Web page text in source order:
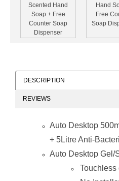
Scented Hand
Soap + Free
Counter Soap
Dispenser
Hand
Free
Soap
Counter Soap
Dispenser
DESCRIPTION
REVIEWS
Auto Desktop
+ 5Litre Anti-
Auto Desktop Gel/
Touchless